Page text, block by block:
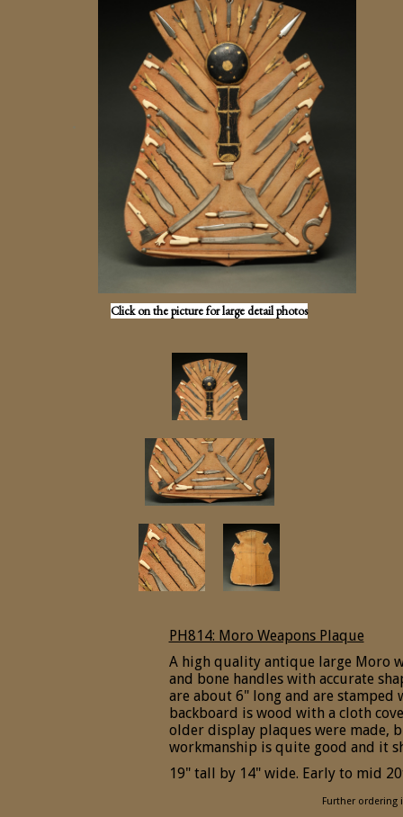
Click on the picture for large detail photos
PH814: Moro Weapons Plaque
A high quality antique large Moro
and bone handles with accurate
are about 6" long and are stamped
backboard is wood with a cloth
older display plaques were made,
workmanship is quite good and it
19" tall by 14" wide. Early to mid
Further